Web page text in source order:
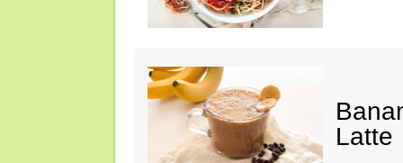
Latte